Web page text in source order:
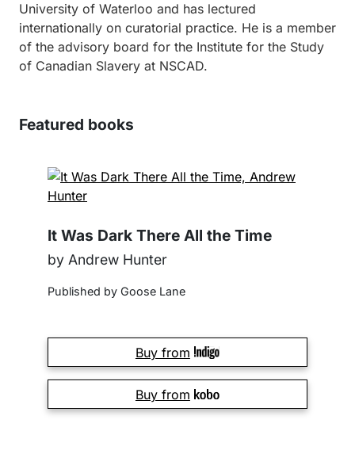
University of Waterloo and has lectured
internationally on curatorial practice. He is a member
of the advisory board for the Institute for the Study
of Canadian Slavery at NSCAD.
Featured books
It Was Dark There All the Time
by Andrew Hunter
Published by Goose Lane
Buy from
Buy from